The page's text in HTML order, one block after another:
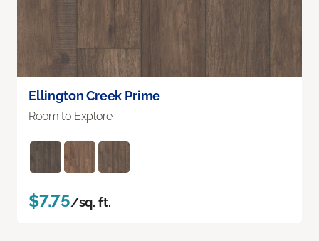
Ellington Creek Prime
Room to Explore
$7.75/sq. ft.